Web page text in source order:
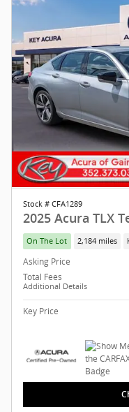
Stock # CFA1289
2025 Acura TLX
On The Lot 2,184 miles
Asking Price
Total Fees
Additional Details
Key Price